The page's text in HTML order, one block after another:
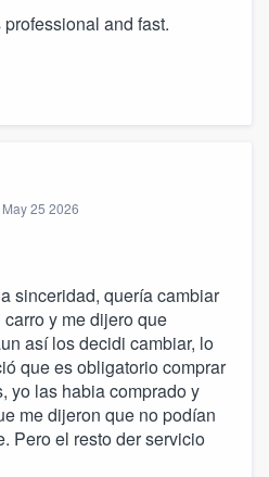
and fast.
May 25 2026
sinceridad, quería cambiar
y me dijero que
así los decidi cambiar, lo
que es obligatorio comprar
yo las habia comprado y
me dijeron que no podían
Pero el resto der servicio